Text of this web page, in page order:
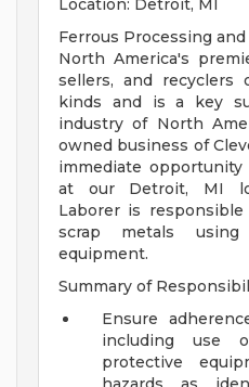
Location: Detroit, MI
Ferrous Processing
North America's
sellers, and recyclers
kinds and is a key
industry of North
owned business of
immediate
at our Detroit, MI
Laborer is
scrap metals
equipment.
Summary of
Ensure
including use
protective